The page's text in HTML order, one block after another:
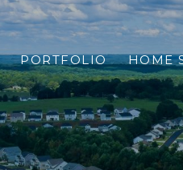
PORTFOLIO HOME